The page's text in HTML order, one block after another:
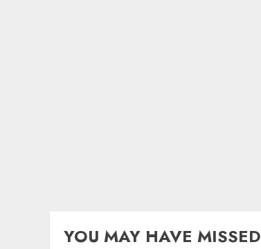
YOU MAY HAVE MISSED